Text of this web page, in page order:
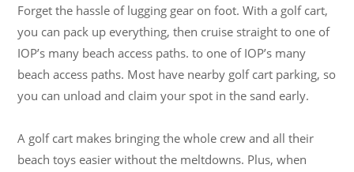
Forget the hassle of lugging gear on foot. With a golf cart,
you can pack up everything, then cruise straight to one of
IOP’s many beach access paths. to one of IOP’s many
beach access paths. Most have nearby golf cart parking, so
you can unload and claim your spot in the sand early.
A golf cart makes bringing the whole crew and all their
beach toys easier without the meltdowns. Plus, when